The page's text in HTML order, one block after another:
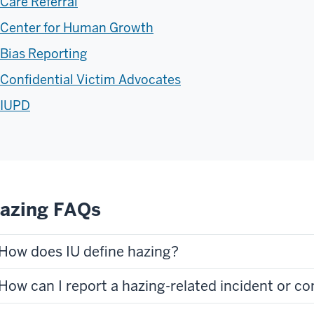
Center for Human Growth
Bias Reporting
Confidential Victim Advocates
IUPD
FAQs
does IU define hazing?
can I report a hazing-related incident or